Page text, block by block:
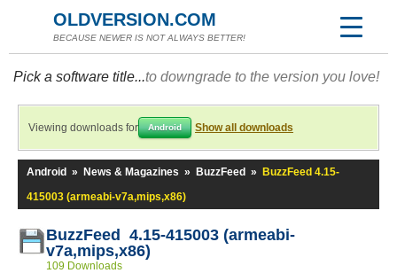
OLDVERSION.COM
BECAUSE NEWER IS NOT ALWAYS BETTER!
Pick a software title...to downgrade to the version you love!
Viewing downloads for Android Show all downloads
Android » News & Magazines » BuzzFeed »
BuzzFeed 4.15-
415003 (armeabi-v7a,mips,x86)
BuzzFeed 4.15-415003 (armeabi-
v7a,mips,x86)
109 Downloads